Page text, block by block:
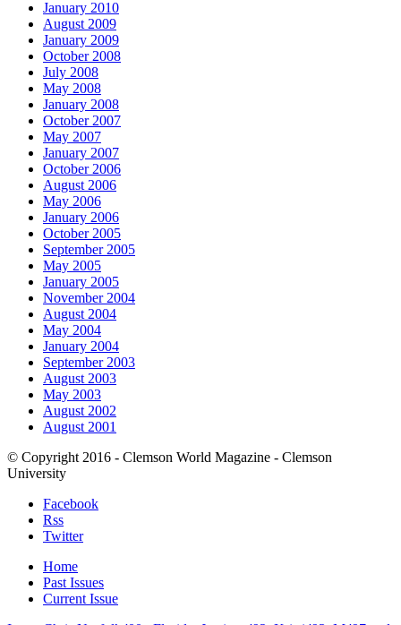
January 2010
August 2009
January 2009
October 2008
July 2008
May 2008
January 2008
October 2007
May 2007
January 2007
October 2006
August 2006
May 2006
January 2006
October 2005
September 2005
May 2005
January 2005
November 2004
August 2004
May 2004
January 2004
September 2003
August 2003
May 2003
August 2002
August 2001
© Copyright 2016 - Clemson World Magazine - Clemson
University
Facebook
Rss
Twitter
Home
Past Issues
Current Issue